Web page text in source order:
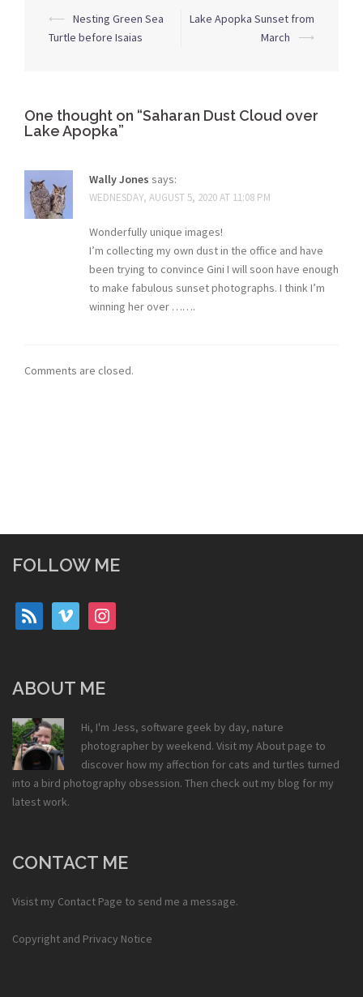
Post
navigation
⟵
Nesting Green Sea
Turtle before Isaias
Lake Apopka Sunset from
March
⟶
One thought on “Saharan Dust Cloud over
Lake Apopka”
Wally Jones says:
WEDNESDAY, AUGUST 5, 2020 AT 11:08 PM
Wonderfully unique images!
I’m collecting my own dust in the office and have
been trying to convince Gini I will soon have enough
to make fabulous sunset photographs. I think I’m
winning her over …….
Comments are closed.
FOLLOW ME
rss vimeo instagram
ABOUT ME
Hi, I'm Jess, software geek by day, nature
photographer by weekend. Visit my About page to
discover how my affection for cats and turtles turned
into a bird photography obsession. Then check out my blog for my
latest work.
CONTACT ME
Visist my Contact Page to send me a message.
Copyright and Privacy Notice